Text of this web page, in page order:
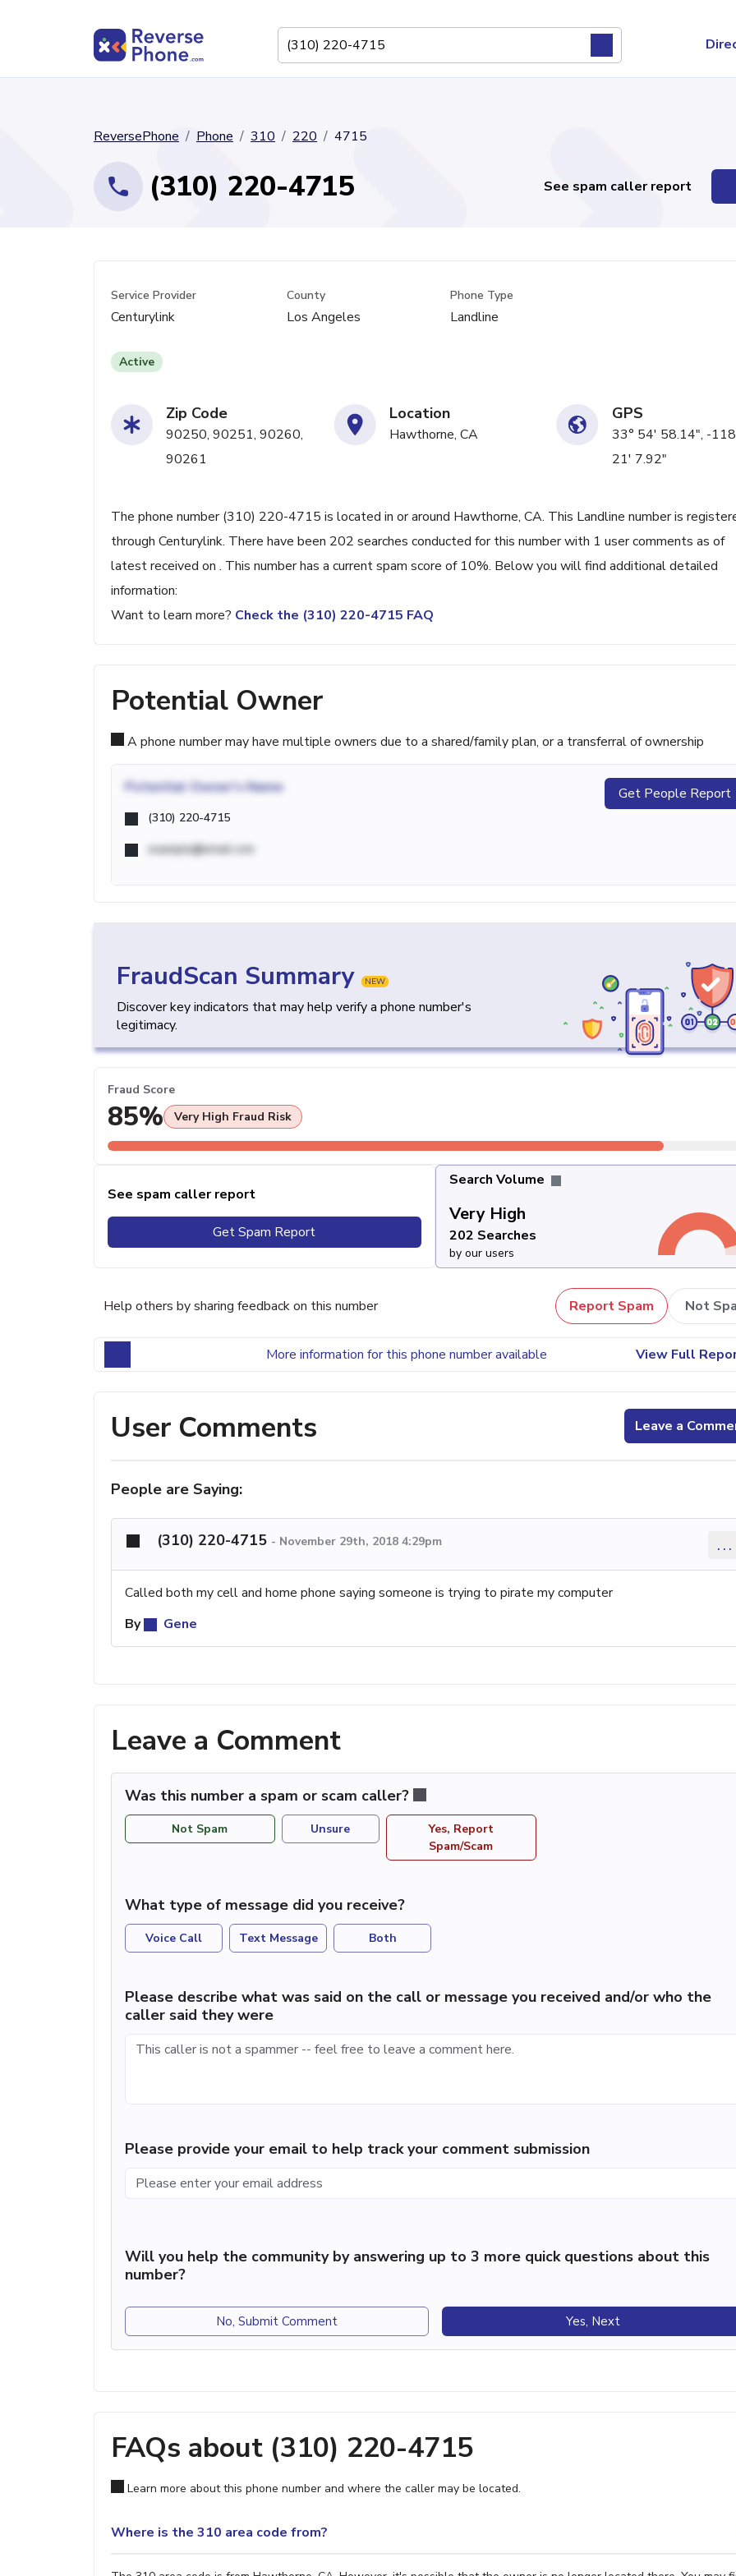
ReversePhone Phone 310 220 4715
(310) 220-4715 See spam caller report
Service Provider
Centurylink
County
Los Angeles
Phone Type
Landline
Active
Zip Code
90250, 90251, 90260,
90261
Location
Hawthorne, CA
GPS
33° 54' 58.14", -
21' 7.92"
The phone number (310) 220-4715 is located in or around Hawthorne, CA. This Landline number is
through Centurylink. There have been 202 searches conducted for this number with 1 user comments as of
latest received on . This number has a current spam score of 10%. Below you will find additional detailed
information:
Want to learn more? Check the (310) 220-4715 FAQ
Potential Owner
A phone number may have multiple owners due to a shared/family plan, or a transferral of ownership
Potential Owner's Name
(310) 220-4715
example@email.com
Get People Report
FraudScan Summary NEW
Discover key indicators that may help verify a phone number's
legitimacy.
Fraud Score
85% Very High Fraud Risk
See spam caller report
Get Spam Report
Search Volume
Very High
202 Searches
by our users
Help others by sharing feedback on this number Report Spam Not
More information for this phone number available View Full
User Comments Leave a
People are Saying:
(310) 220-4715 - November 29th, 2018 4:29pm ...
Called both my cell and home phone saying someone is trying to pirate my computer
By
Gene
Leave a Comment
Was this number a spam or scam caller?
Not Spam Unsure
Yes, Report
Spam/Scam
What type of message did you receive?
Voice Call Text Message Both
Please describe what was said on the call or message you received and/or who the
caller said they were
Please provide your email to help track your comment submission
Will you help the community by answering up to 3 more quick questions about this
number?
No, Submit Comment Yes, Next
FAQs about (310) 220-4715
Learn more about this phone number and where the caller may be located.
Where is the 310 area code from?